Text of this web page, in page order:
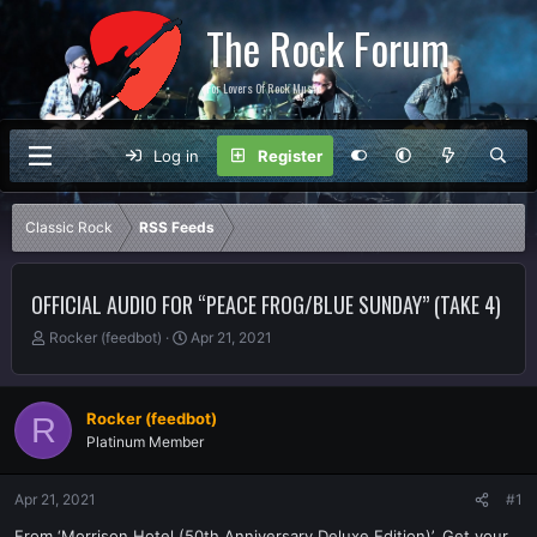
The Rock Forum
For Lovers Of Rock Music
Log in Register
Classic Rock RSS Feeds
OFFICIAL AUDIO FOR “PEACE FROG/BLUE SUNDAY” (TAKE 4)
T
r
e
a
d
a
r
Rocker (feedbot)
S
a
t
d
Apr 21, 2021
R Rocker (feedbot)
Platinum Member
Apr 21, 2021 #1